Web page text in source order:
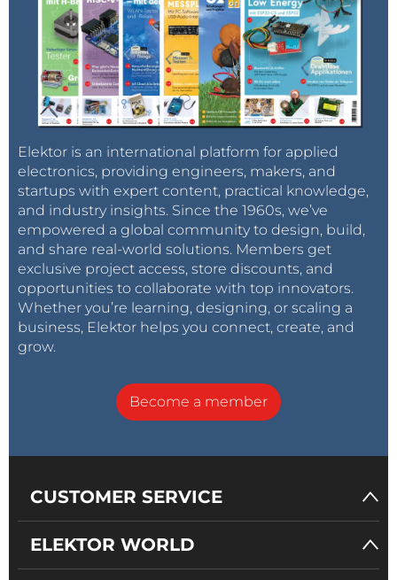
Elektor is an international platform for applied
electronics, providing engineers, makers, and
startups with expert content, practical knowledge,
and industry insights. Since the 1960s, we’ve
empowered a global community to design, build,
and share real-world solutions. Members get
exclusive project access, store discounts, and
opportunities to collaborate with top innovators.
Whether you’re learning, designing, or scaling a
business, Elektor helps you connect, create, and
grow.
Become a member
CUSTOMER SERVICE
ELEKTOR WORLD